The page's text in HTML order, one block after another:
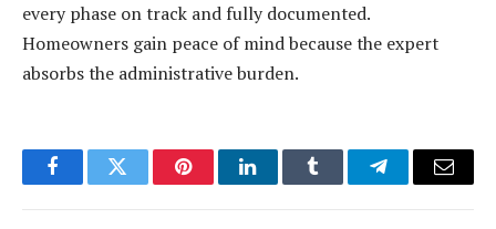
every phase on track and fully documented.
Homeowners gain peace of mind because the expert
absorbs the administrative burden.
FacebookTwitter PinterestLinkedInTumblr TelegramEmail